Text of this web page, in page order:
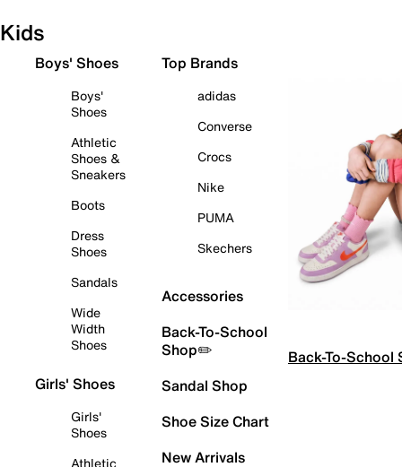
Kids
Boys' Shoes
Boys'
Shoes
Athletic
Shoes &
Sneakers
Boots
Dress
Shoes
Sandals
Wide
Width
Shoes
Girls' Shoes
Girls'
Shoes
Athletic
Top Brands
adidas
Converse
Crocs
Nike
PUMA
Skechers
Accessories
Back-To-School
Shop✏️
Sandal Shop
Shoe Size Chart
New Arrivals
Back-To-School